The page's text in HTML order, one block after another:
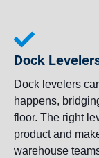
Dock
Dock levelers
happens,
floor. The right
product and
warehouse